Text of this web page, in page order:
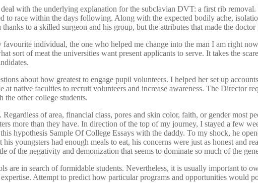
with the underlying explanation for the subclavian DVT: a first rib
to race within the days following. Along with the expected bodily ache,
to a skilled surgeon and his group, but the attributes that made the
individual, the one who helped me change into the man I am right
sort of meat the universities want present applicants to serve. It takes the
about how greatest to engage pupil volunteers. I helped her set up
native faculties to recruit volunteers and increase awareness. The Director
the other college students.
of area, financial class, pores and skin color, faith, or gender most
more than they have. In direction of the top of my journey, I stayed a few
hypothesis Sample Of College Essays with the daddy. To my shock, he
youngsters had enough meals to eat, his concerns were just as honest and
of the negativity and demonization that seems to dominate so much of the
are in search of formidable students. Nevertheless, it is usually important to
Attempt to predict how particular programs and opportunities would